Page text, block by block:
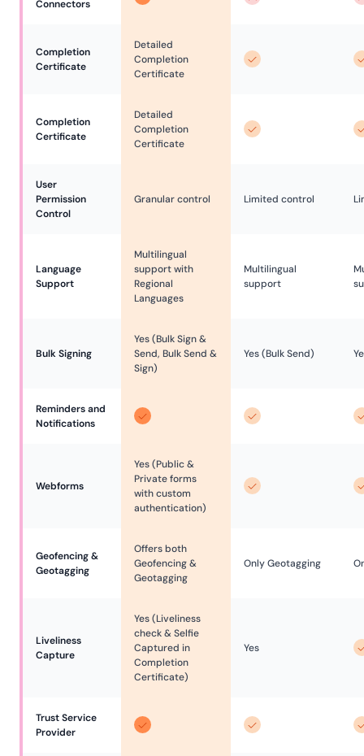
Connectors
Completion
Certificate
Detailed
Completion
Certificate
Completion
Certificate
Detailed
Completion
Certificate
User
Permission
Control
Granular control Limited control
Language
Support
Multilingual
support with
Regional
Languages
Multilingual
support
Bulk Signing
Yes (Bulk Sign &
Send, Bulk Send &
Sign)
Yes (Bulk Send)
Reminders and
Notifications
Webforms
Yes (Public &
Private forms
with custom
authentication)
Geofencing &
Geotagging
Offers both
Geofencing &
Geotagging
Only Geotagging
Liveliness
Capture
Yes (Liveliness
check & Selfie
Captured in
Completion
Certificate)
Yes
Trust Service
Provider